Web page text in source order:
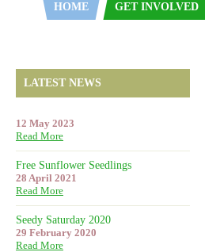
HOME GET INVOLVED
LATEST NEWS
12 May 2023
Read More
Free Sunflower Seedlings
28 April 2021
Read More
Seedy Saturday 2020
29 February 2020
Read More